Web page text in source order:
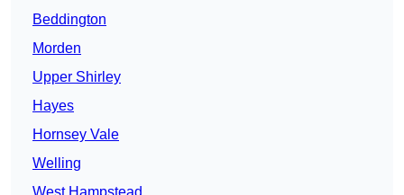
Beddington
Morden
Upper Shirley
Hayes
Hornsey Vale
Welling